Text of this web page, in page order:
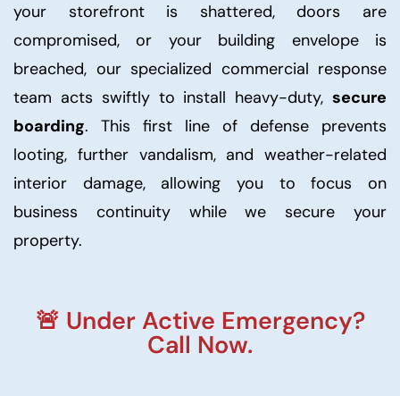
your storefront is shattered, doors are
compromised, or your building envelope is
breached, our specialized commercial response
team acts swiftly to install heavy-duty, secure
boarding. This first line of defense prevents
looting, further vandalism, and weather-related
interior damage, allowing you to focus on
business continuity while we secure your
property.
🚨 Under Active Emergency?
Call Now.